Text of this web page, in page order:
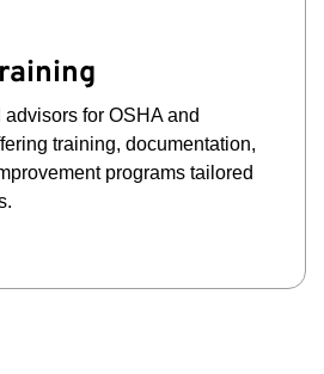
for OSHA and
training, documentation,
programs tailored